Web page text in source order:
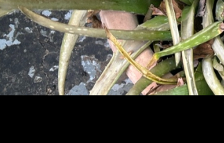
Synchronicities